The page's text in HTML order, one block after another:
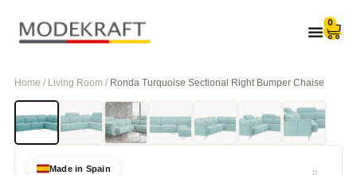
0
Home / Living Room / Ronda Turquoise Sectional Right Bumper Chaise
Made in Spain